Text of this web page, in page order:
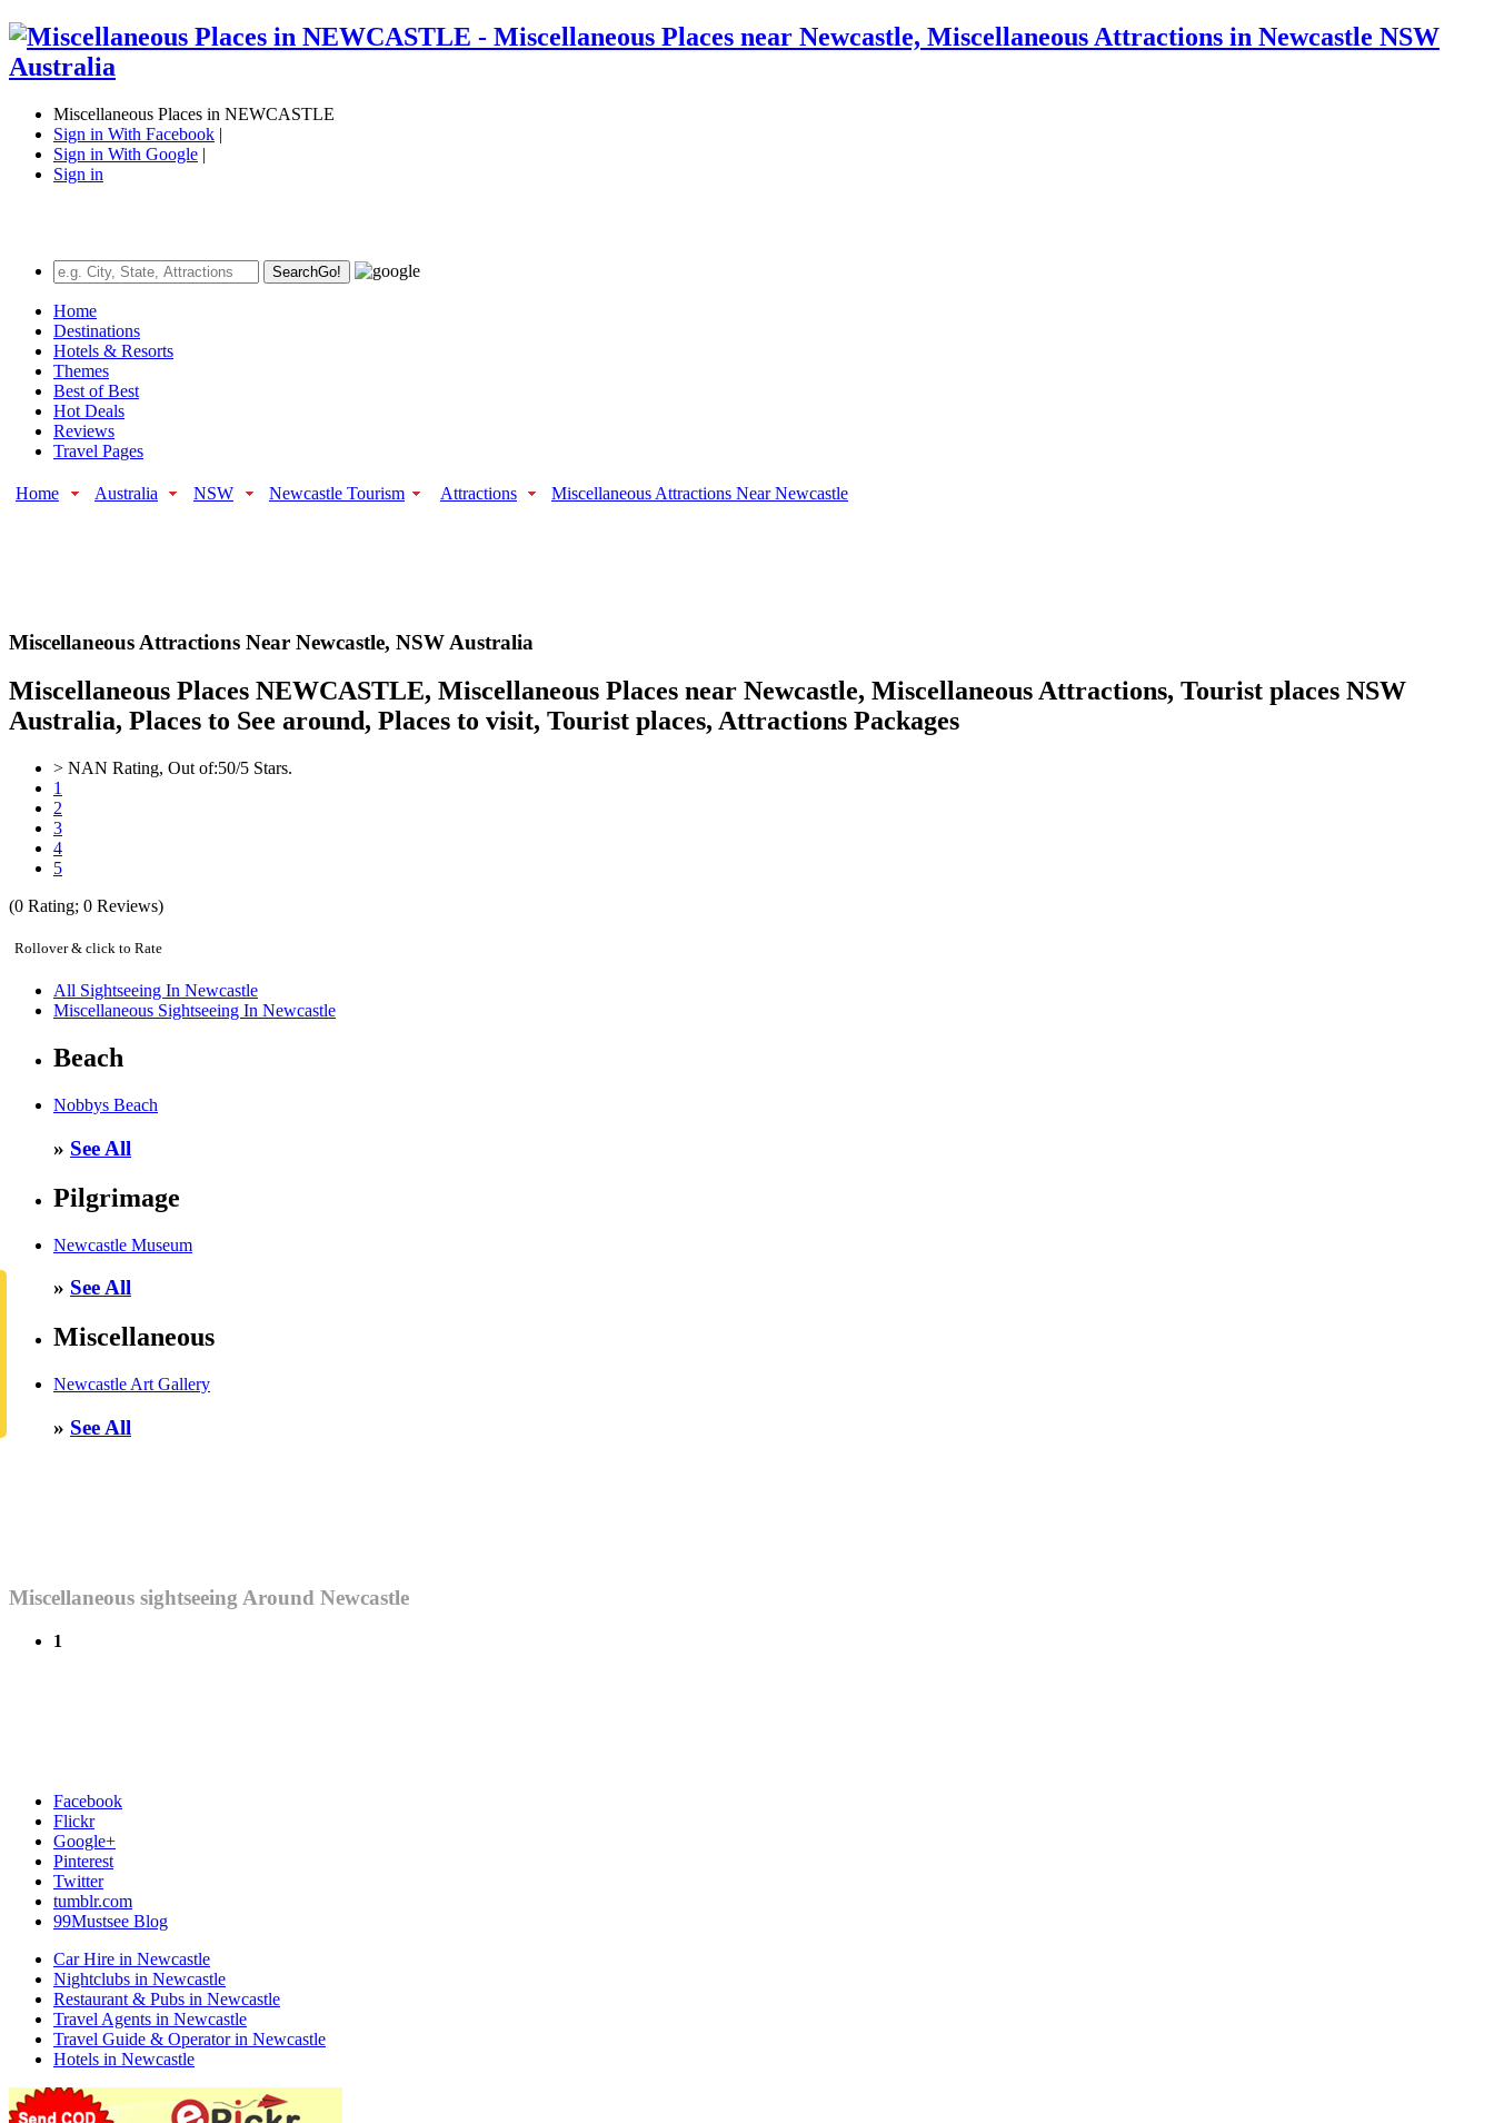
Miscellaneous Places in NEWCASTLE
Sign in With Facebook |
Sign in With Google |
Sign in
SearchGo!
Home
Destinations
Hotels & Resorts
Themes
Best of Best
Hot Deals
Reviews
Travel Pages
Home Australia NSW Newcastle Tourism Attractions Miscellaneous Attractions Near Newcastle
Miscellaneous Attractions Near Newcastle, NSW Australia
Miscellaneous Places NEWCASTLE, Miscellaneous Places near Newcastle, Miscellaneous Attractions, Tourist places NSW
Australia, Places to See around, Places to visit, Tourist places, Attractions Packages
> NAN Rating, Out of:50/5 Stars.
1
2
3
4
5
(0 Rating; 0 Reviews)
Rollover & click to Rate
All Sightseeing In Newcastle
Miscellaneous Sightseeing In Newcastle
Beach
Nobbys Beach
» See All
Pilgrimage
Newcastle Museum
» See All
Miscellaneous
Newcastle Art Gallery
» See All
Miscellaneous sightseeing Around Newcastle
1
Facebook
Flickr
Google+
Pinterest
Twitter
tumblr.com
99Mustsee Blog
Car Hire in Newcastle
Nightclubs in Newcastle
Restaurant & Pubs in Newcastle
Travel Agents in Newcastle
Travel Guide & Operator in Newcastle
Hotels in Newcastle